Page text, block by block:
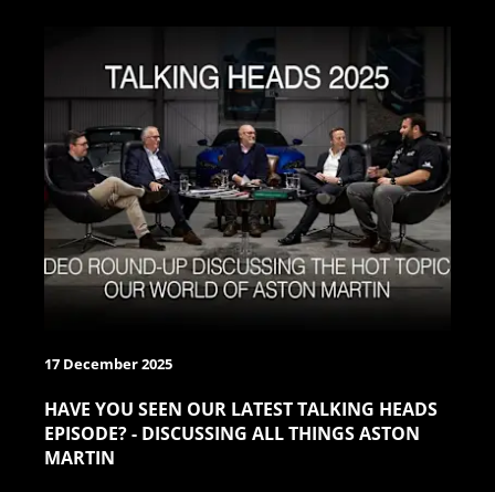
17 December 2025
HAVE YOU SEEN OUR LATEST TALKING HEADS
EPISODE? - DISCUSSING ALL THINGS ASTON
MARTIN